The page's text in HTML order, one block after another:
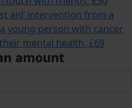
aid’ intervention from a
young person with cancer
mental health. £69
amount